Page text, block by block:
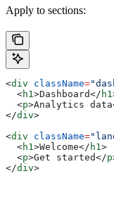
Apply to sections:
<div className=
  <
h1>Dashboard</ h1
  <
p>Analytics data
</div>
<div className=
  <
h1>Welcome</ h1>
  <
p>Get started</p
</div>